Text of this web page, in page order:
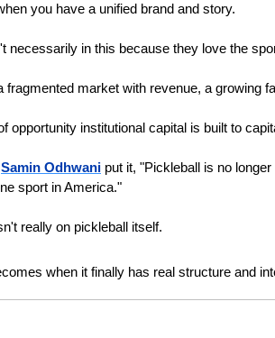
you have a unified brand and story.
necessarily in this because they love the
market with revenue, a growing
opportunity institutional capital is built to
Samin Odhwani put it, "Pickleball is no
sport in America."
really on pickleball itself.
when it finally has real structure and